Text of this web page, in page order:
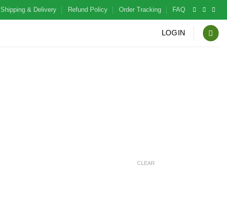
Shipping & Delivery Refund Policy Order Tracking FAQ
LOGIN
CLEAR